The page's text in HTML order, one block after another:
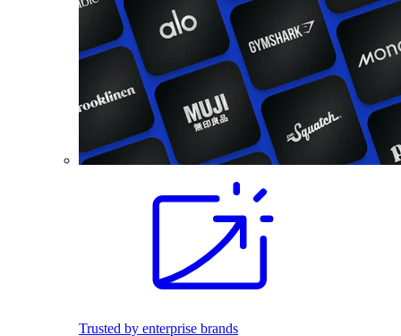
Trusted by enterprise brands